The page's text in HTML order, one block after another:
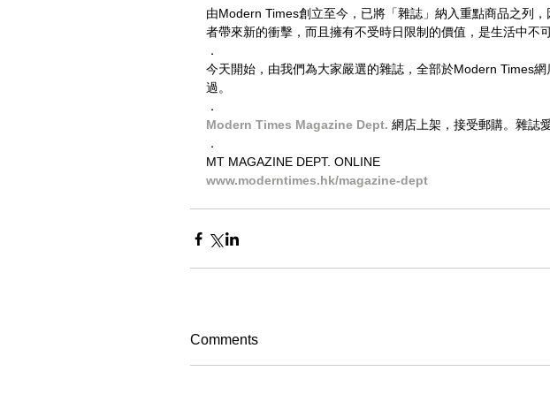
由Modern Times創立至今，已將「雜誌」納入重點商品之列
者帶來新的衝擊，而且擁有不受時日限制的價值，是生活中不
．
今天開始，由我們為大家嚴選的雜誌，全部於Modern Times
過。
．
Modern Times Magazine Dept. 網店上架，接受郵購。雜誌
．
MT MAGAZINE DEPT. ONLINE
www.moderntimes.hk/magazine-dept​
Comments